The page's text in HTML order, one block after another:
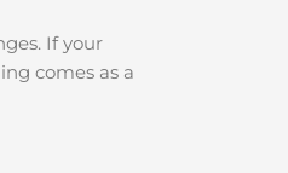
If your
comes as a